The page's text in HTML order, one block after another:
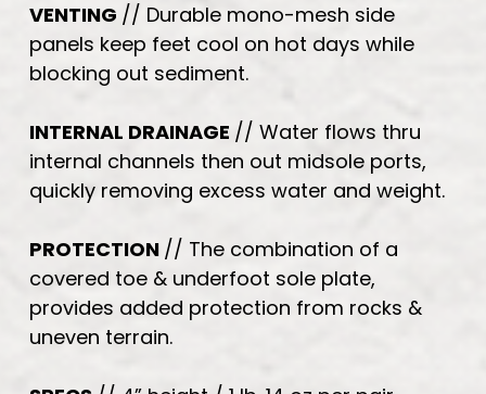
VENTING // Durable mono-mesh side
panels keep feet cool on hot days while
blocking out sediment.
INTERNAL DRAINAGE // Water flows thru
internal channels then out midsole ports,
quickly removing excess water and weight.
PROTECTION // The combination of a
covered toe & underfoot sole plate,
provides added protection from rocks &
uneven terrain.